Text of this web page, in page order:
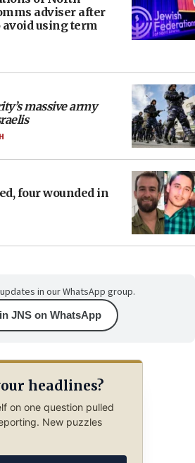
adviser after
avoid using term
massive army
four wounded in
in our WhatsApp group.
JNS on WhatsApp
headlines?
on one question pulled
New puzzles